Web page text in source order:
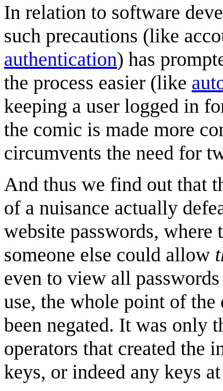
In relation to software
such precautions (like
authentication) has
the process easier (like
keeping a user logged in
the comic is made more
circumvents the need for
And thus we find out that
of a nuisance actually
website passwords, where
someone else could allow
even to view all
use, the whole point of
been negated. It was only
operators that created the
keys, or indeed any keys